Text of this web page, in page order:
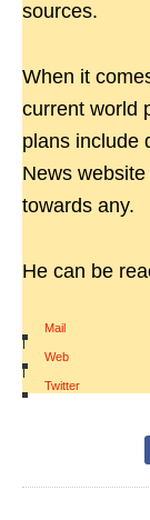
sources.
When it
current world
plans include
News
towards any.
He can be
Mail
|
Web
|
Twitter